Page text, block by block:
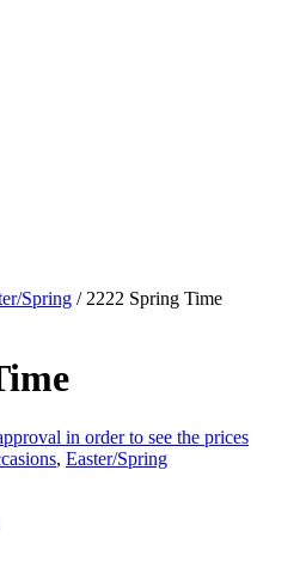
Spring / 2222 Spring Time
in order to see the prices
, Easter/Spring